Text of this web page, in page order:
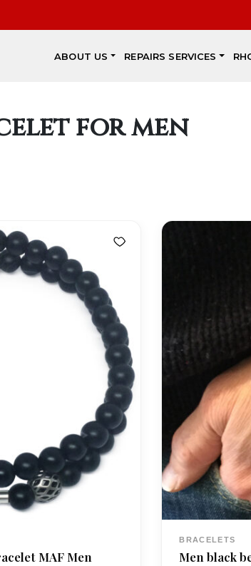
ABOUT US REPAIRS SERVICES
for men
MAF Men
BRACELETS
Men black